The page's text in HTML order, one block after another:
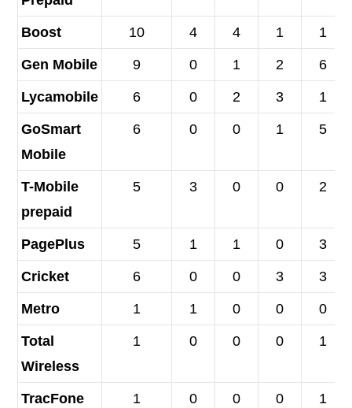
Boost 10 4 4 1 1
Gen Mobile 9 0 1 2 6
Lycamobile 6 0 2 3 1
GoSmart
Mobile
6 0 0 1 5
T-Mobile
prepaid
5 3 0 0 2
PagePlus 5 1 1 0 3
Cricket 6 0 0 3 3
Metro 1 1 0 0 0
Total
Wireless
1 0 0 0 1
TracFone 1 0 0 0 1